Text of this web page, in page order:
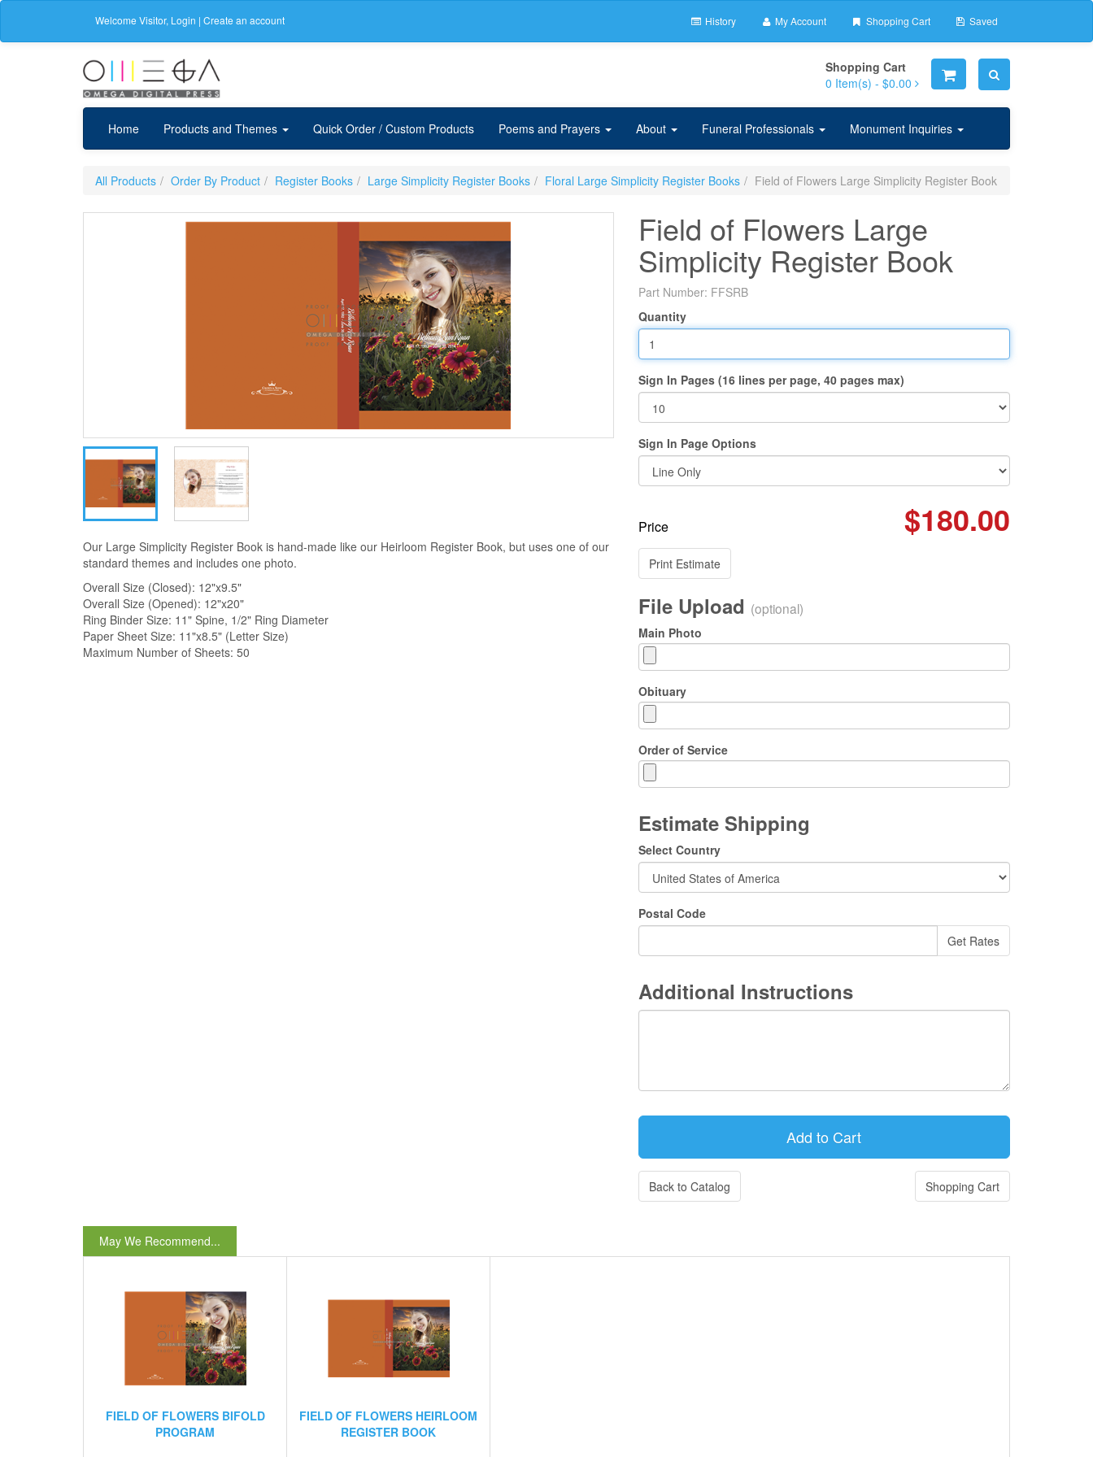
Welcome Visitor, Login | Create an account History My Account Shopping Cart Saved
Shopping Cart
0 Item(s) - $0.00
Home Products and Themes Quick Order / Custom Products Poems and Prayers About Funeral Professionals Monument Inquiries
All Products Order By Product Register Books Large Simplicity Register Books Floral Large Simplicity Register Books Field of Flowers Large Simplicity Register Book
Our Large Simplicity Register Book is hand-made like our Heirloom Register Book, but uses one of our
standard themes and includes one photo.
Overall Size (Closed): 12"x9.5"
Overall Size (Opened): 12"x20"
Ring Binder Size: 11" Spine, 1/2" Ring Diameter
Paper Sheet Size: 11"x8.5" (Letter Size)
Maximum Number of Sheets: 50
Field of Flowers Large
Simplicity Register Book
Part Number: FFSRB
Quantity
Sign In Pages (16 lines per page, 40 pages max)
Sign In Page Options
Price $180.00
Print Estimate
File Upload (optional)
Main Photo
Obituary
Order of Service
Estimate Shipping
Select Country
Postal Code
Additional Instructions
Back to Catalog Shopping Cart
May We Recommend...
FIELD OF FLOWERS BIFOLD
PROGRAM
FIELD OF FLOWERS HEIRLOOM
REGISTER BOOK